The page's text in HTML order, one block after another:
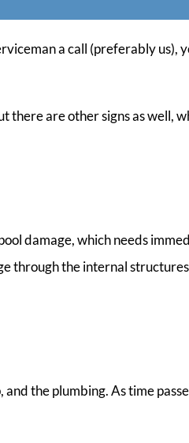
a call (preferably us),
are other signs as well,
damage, which needs
through the internal
the plumbing. As time